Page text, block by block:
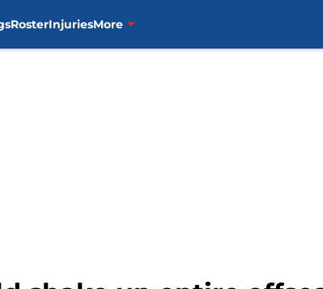
RosterInjuriesMore